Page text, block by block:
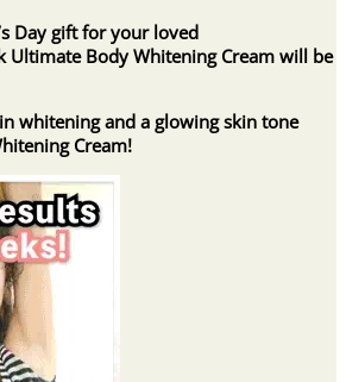
Day gift for your loved
Ultimate Body Whitening Cream will be
whitening and a glowing skin tone
Cream!